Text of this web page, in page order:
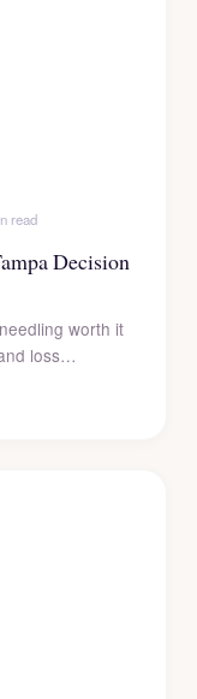
read
Decision
worth it
loss…